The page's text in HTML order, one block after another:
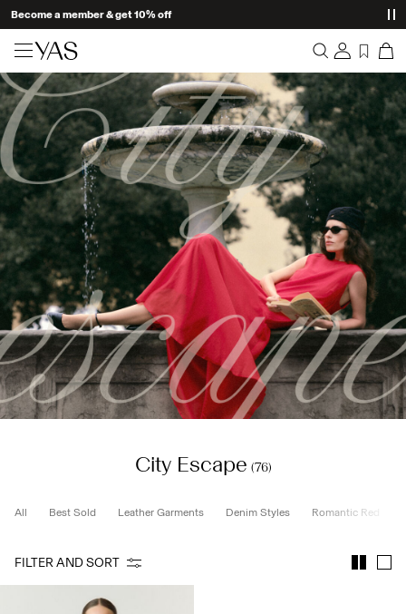
Become a member & get 10% off
Overview
Orders
Profile
Wishlist
Support
Sign Out
New arrivals
Clothing
Shop the look
Trending
Matching sets
Occasionwear
Great offers
High Summer
ANY
US
City Escape (76)
All Best Sold Leather Garments Denim Styles Romantic Red
FILTER AND SORT